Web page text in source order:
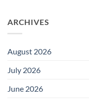
ARCHIVES
August 2026
July 2026
June 2026